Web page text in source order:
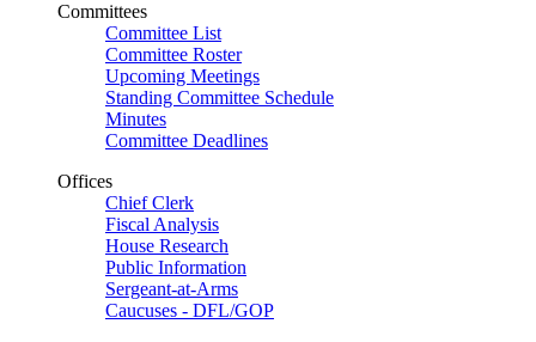
Committees
Committee List
Committee Roster
Upcoming Meetings
Standing Committee Schedule
Minutes
Committee Deadlines
Offices
Chief Clerk
Fiscal Analysis
House Research
Public Information
Sergeant-at-Arms
Caucuses - DFL/GOP